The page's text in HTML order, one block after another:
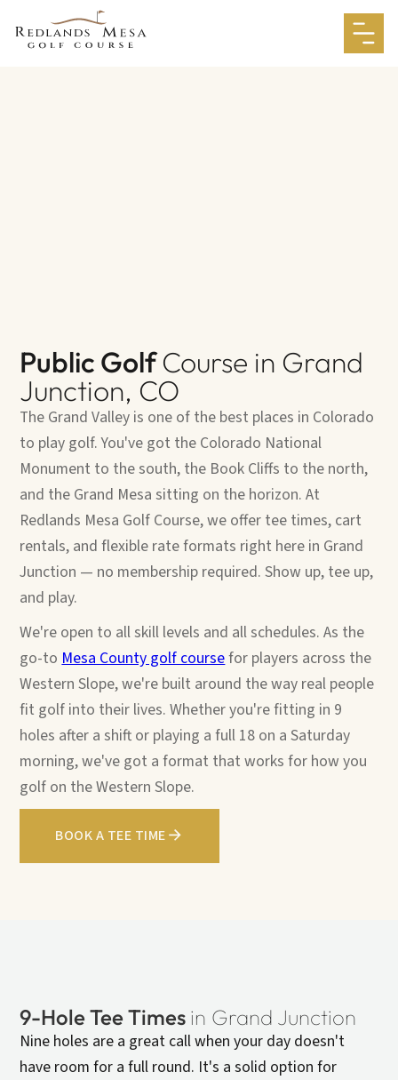
Public GolfCourse in Grand
Junction, CO
The Grand Valley is one of the best places in Colorado
to play golf. You've got the Colorado National
Monument to the south, the Book Cliffs to the north,
and the Grand Mesa sitting on the horizon. At
Redlands Mesa Golf Course, we offer tee times, cart
rentals, and flexible rate formats right here in Grand
Junction — no membership required. Show up, tee up,
and play.
We're open to all skill levels and all schedules. As the
go-toMesa County golf coursefor players across the
Western Slope, we're built around the way real people
fit golf into their lives. Whether you're fitting in 9
holes after a shift or playing a full 18 on a Saturday
morning, we've got a format that works for how you
golf on the Western Slope.
BOOK A TEE TIME
9-Hole Tee Times in Grand Junction
Nine holes are a great call when your day doesn't
have room for a full round. It's a solid option for